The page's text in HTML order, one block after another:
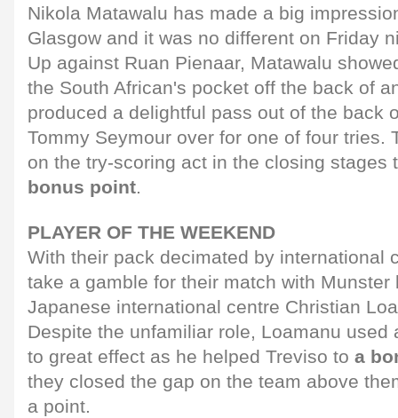
Nikola Matawalu has made a big
Glasgow and it was no different on Friday
Up against Ruan Pienaar, Matawalu
the South African's pocket off the back of
produced a delightful pass out of the back
Tommy Seymour over for one of four tries.
on the try-scoring act in the closing stages
bonus point.
PLAYER OF THE WEEKEND
With their pack decimated by international
take a gamble for their match with Munster
Japanese international centre Christian
Despite the unfamiliar role, Loamanu used
to great effect as he helped Treviso to a
they closed the gap on the team above
a point.